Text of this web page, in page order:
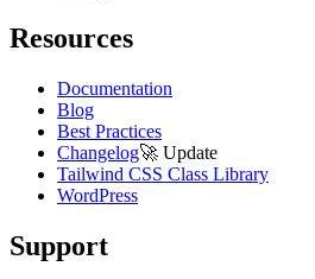
Resources
Documentation
Blog
Best Practices
Changelog🚀 Update
Tailwind CSS Class Library
WordPress
Support